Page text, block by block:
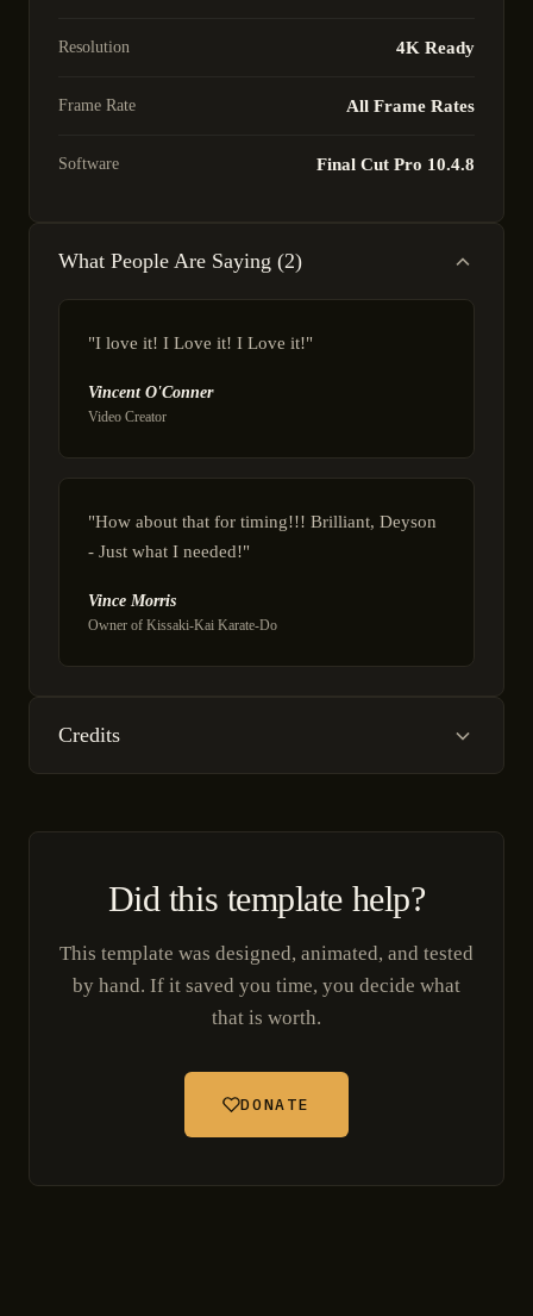
Resolution 4K Ready
Frame Rate All Frame Rates
Software Final Cut Pro 10.4.8
What People Are Saying (2)
"I love it! I Love it! I Love it!"
Vincent O'Conner
Video Creator
"How about that for timing!!! Brilliant, Deyson
- Just what I needed!"
Vince Morris
Owner of Kissaki-Kai Karate-Do
Credits
Did this template help?
This template was designed, animated, and tested
by hand. If it saved you time, you decide what
that is worth.
DONATE